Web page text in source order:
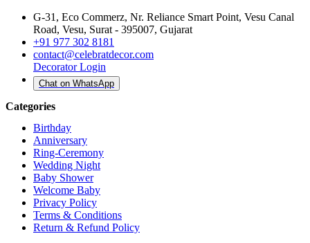
G-31, Eco Commerz, Nr. Reliance Smart Point, Vesu Canal
Road, Vesu, Surat - 395007, Gujarat
+91 977 302 8181
contact@celebratdecor.com
Decorator Login
Chat on WhatsApp
Categories
Birthday
Anniversary
Ring-Ceremony
Wedding Night
Baby Shower
Welcome Baby
Privacy Policy
Terms & Conditions
Return & Refund Policy